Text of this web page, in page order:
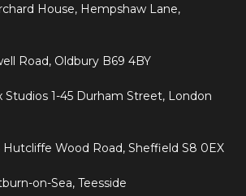
House, Hempshaw Lane,
Road, Oldbury B69 4BY
Studios 1-45 Durham Street, London
Wood Road, Sheffield S8 0EX
on-Sea, Teesside